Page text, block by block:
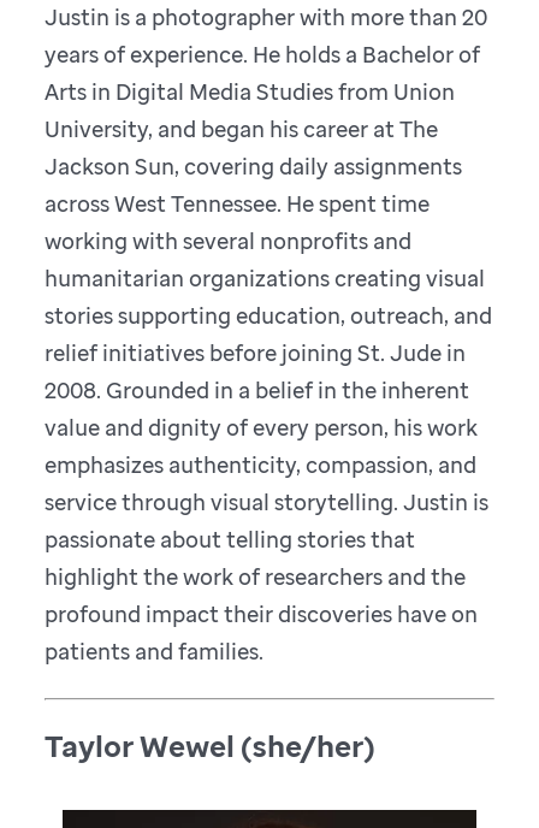
Justin is a photographer with more than 20
years of experience. He holds a Bachelor of
Arts in Digital Media Studies from Union
University, and began his career at The
Jackson Sun, covering daily assignments
across West Tennessee. He spent time
working with several nonprofits and
humanitarian organizations creating visual
stories supporting education, outreach, and
relief initiatives before joining St. Jude in
2008. Grounded in a belief in the inherent
value and dignity of every person, his work
emphasizes authenticity, compassion, and
service through visual storytelling. Justin is
passionate about telling stories that
highlight the work of researchers and the
profound impact their discoveries have on
patients and families.
Taylor Wewel (she/her)